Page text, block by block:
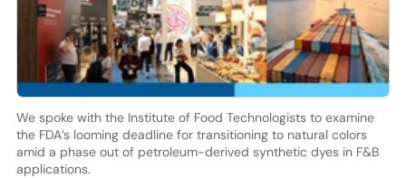
We spoke with the Institute of Food Technologists to examine
the FDA’s looming deadline for transitioning to natural colors
amid a phase out of petroleum-derived synthetic dyes in F&B
applications.